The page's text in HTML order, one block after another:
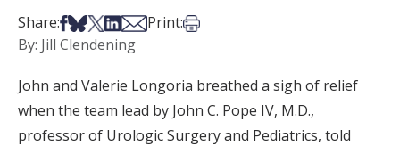
Share:Share on Facebook
Share on Bsky
Share on X
Share on LinkedIn
Share via Email
Print:Print this article
By: Jill Clendening
John and Valerie Longoria breathed a sigh of relief
when the team lead by John C. Pope IV, M.D.,
professor of Urologic Surgery and Pediatrics, told